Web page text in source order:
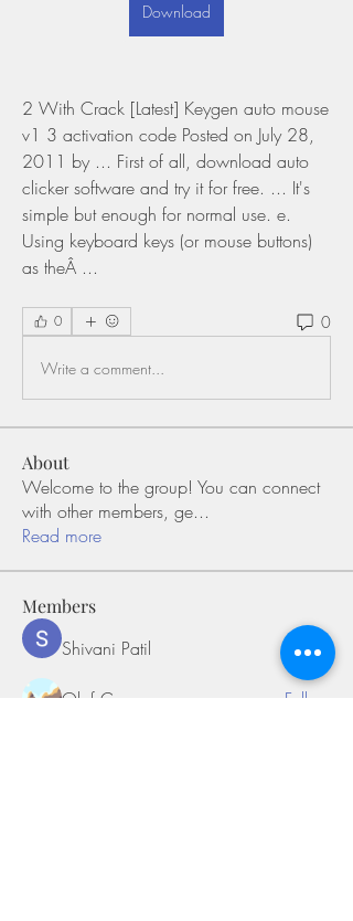
Download
2 With Crack [Latest] Keygen auto mouse
v1 3 activation code Posted on July 28,
2011 by ... First of all, download auto
clicker software and try it for free. ... It's
simple but enough for normal use. e.
Using keyboard keys (or mouse buttons)
as theÂ ...
0 0
Write a comment...
About
Welcome to the group! You can connect
with other members, ge...
Read more
Members
Shivani Patil Follow
Olaf Cooper
Follow